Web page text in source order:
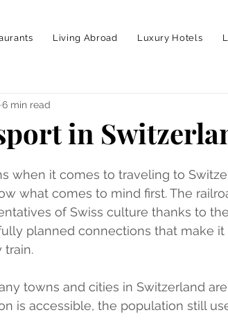
Living Abroad Luxury Hotels
in
6 min read
when it comes to traveling to
what comes to mind first. The
of Swiss culture thanks to
planned connections that make it
train.
towns and cities in Switzerland
is accessible, the population still